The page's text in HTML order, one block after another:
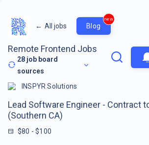
← All jobs Blog
new
Remote Frontend Jobs
28 job board
sources
INSPYR Solutions
Lead Software Engineer - Contract
(Southern CA)
$80 - $100